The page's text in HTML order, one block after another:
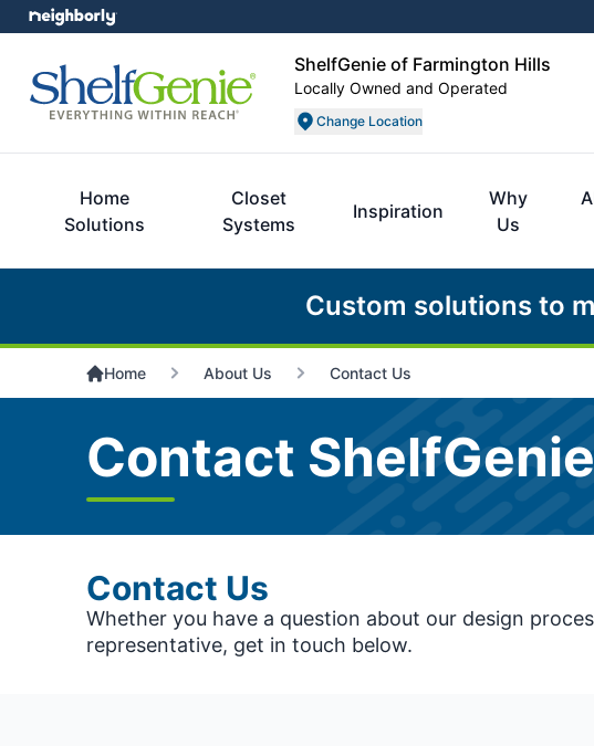
ShelfGenie of Farmington Hills
Locally Owned and Operated
Change Location
Home
Solutions
Closet
Systems
Inspiration
Why
Us
Custom solutions to
Home About Us Contact Us
Contact
Contact Us
Whether you have a question about our design
representative, get in touch below.